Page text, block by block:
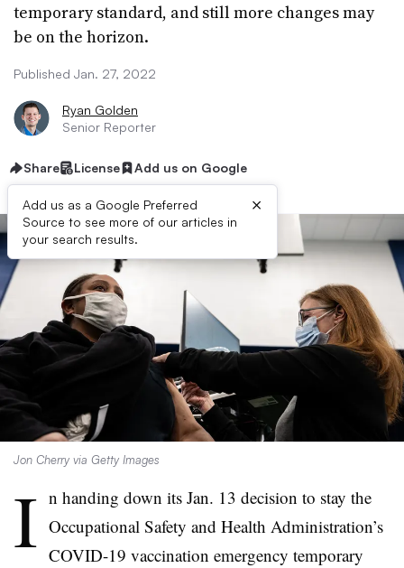
temporary standard, and still more changes may
be on the horizon.
Published Jan. 27, 2022
Ryan Golden
Senior Reporter
Share License Add us on Google
Add us as a Google Preferred
Source to see more of our articles in
your search results.
×
Jon Cherry via Getty Images
I n handing down its Jan. 13 decision to stay the
Occupational Safety and Health Administration’s
COVID-19 vaccination emergency temporary